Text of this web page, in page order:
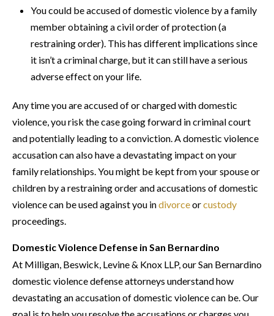
You could be accused of domestic violence by a family
member obtaining a civil order of protection (a
restraining order). This has different implications since
it isn’t a criminal charge, but it can still have a serious
adverse effect on your life.
Any time you are accused of or charged with domestic
violence, you risk the case going forward in criminal court
and potentially leading to a conviction. A domestic violence
accusation can also have a devastating impact on your
family relationships. You might be kept from your spouse or
children by a restraining order and accusations of domestic
violence can be used against you indivorceorcustody
proceedings.
Domestic Violence Defense in San Bernardino
At Milligan, Beswick, Levine & Knox LLP, our San Bernardino
domestic violence defense attorneys understand how
devastating an accusation of domestic violence can be. Our